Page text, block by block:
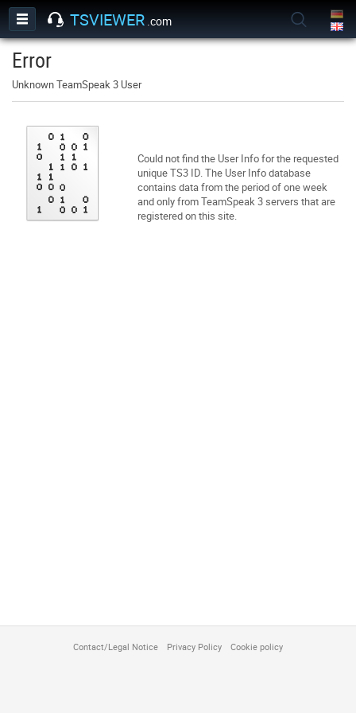
TSVIEWER .com
Error
Unknown TeamSpeak 3 User
Could not find the User Info for the requested
unique TS3 ID. The User Info database
contains data from the period of one week
and only from TeamSpeak 3 servers that are
registered on this site.
Contact/Legal Notice Privacy Policy Cookie policy